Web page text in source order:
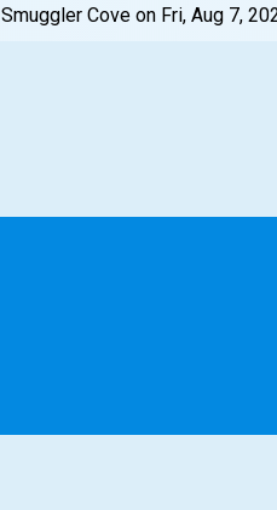
Smuggler Cove on Fri, Aug 7,